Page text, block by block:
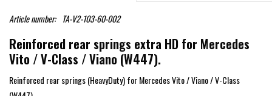
Article number: TA-V2-103-60-002
Reinforced rear springs extra HD for Mercedes
Vito / V-Class / Viano (W447).
Reinforced rear springs (HeavyDuty) for Mercedes Vito / Viano / V-Class